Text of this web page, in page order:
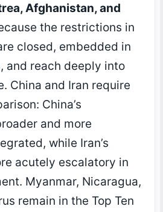
Afghanistan, and
the restrictions in
closed, embedded in
and reach deeply into
China and Iran require
China’s
and more
while Iran’s
acutely escalatory in
Myanmar, Nicaragua,
remain in the Top Ten